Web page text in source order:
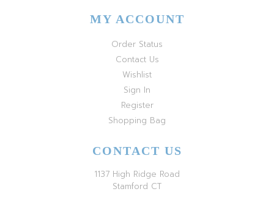
MY ACCOUNT
Order Status
Contact Us
Wishlist
Sign In
Register
Shopping Bag
CONTACT US
1137 High Ridge Road
Stamford CT